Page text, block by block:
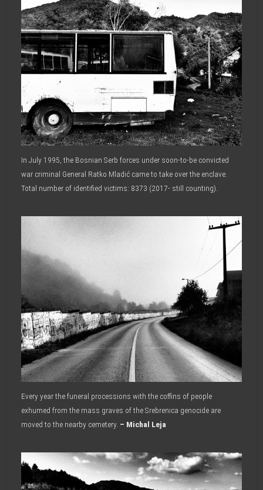
In July 1995, the Bosnian Serb forces under soon-to-be convicted
war criminal General Ratko Mladić came to take over the enclave.
Total number of identified victims: 8373 (2017- still counting).
Every year the funeral processions with the coffins of people
exhumed from the mass graves of the Srebrenica genocide are
moved to the nearby cemetery. – Michal Leja